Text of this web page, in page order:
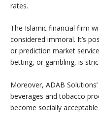
rates.
The Islamic financial firm
considered immoral. It’s
or prediction market
betting, or gambling, is
Moreover, ADAB
beverages and tobacco
become socially